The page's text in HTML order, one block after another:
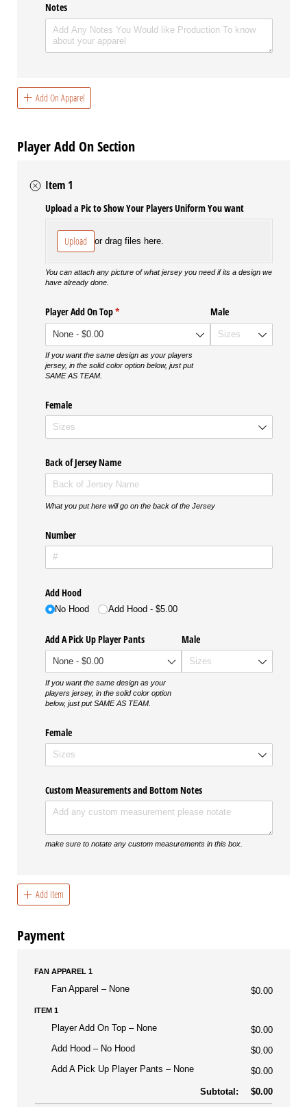
Notes
Add On Apparel
Player Add On Section
Item 1
Upload a Pic to Show Your Players Uniform You want
Upload or drag files here.
You can attach any picture of what jersey you need if its a design we
have already done.
Player Add On Top*
(required)
If you want the same design as your players
jersey, in the solid color option below, just put
SAME AS TEAM.
Male
Female
Back of Jersey Name
What you put here will go on the back of the Jersey
Number
Add Hood
No Hood Add Hood $5.00
Add A Pick Up Player Pants
If you want the same design as your
players jersey, in the solid color option
below, just put SAME AS TEAM.
Male
Female
Custom Measurements and Bottom Notes
make sure to notate any custom measurements in this box.
Add Item
Payment
FAN APPAREL 1
Fan Apparel None $0.00
ITEM 1
Player Add On Top None
$0.00
Add Hood
No Hood
$0.00
Add A Pick Up Player Pants
None
$0.00
Subtotal:
$0.00